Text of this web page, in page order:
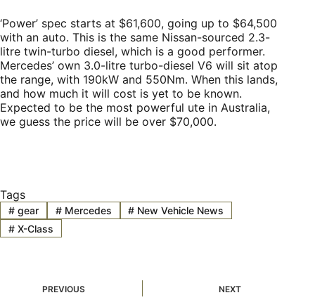
‘Power’ spec starts at $61,600, going up to $64,500
with an auto. This is the same Nissan-sourced 2.3-
litre twin-turbo diesel, which is a good performer.
Mercedes’ own 3.0-litre turbo-diesel V6 will sit atop
the range, with 190kW and 550Nm. When this lands,
and how much it will cost is yet to be known.
Expected to be the most powerful ute in Australia,
we guess the price will be over $70,000.
Tags
#gear #Mercedes # New Vehicle News
#X-Class
PREVIOUS NEXT